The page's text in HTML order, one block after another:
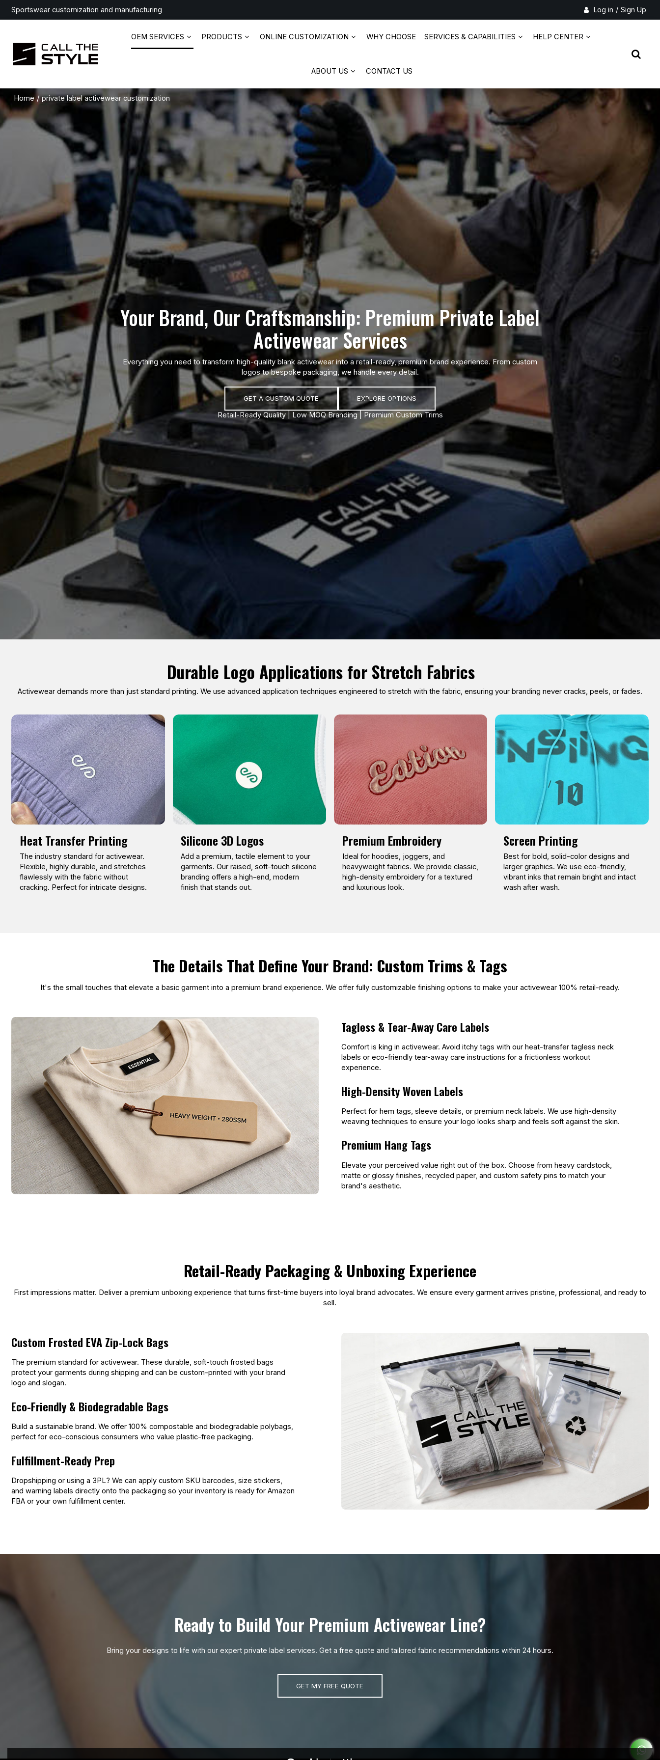
Sportswear customization and manufacturing Log in / Sign Up
OEM SERVICES PRODUCTS ONLINE CUSTOMIZATION WHY CHOOSE SERVICES & CAPABILITIES HELP CENTER
ABOUT US CONTACT US
Home / private label activewear customization
Your Brand, Our Craftsmanship: Premium Private Label
Activewear Services
Everything you need to transform high-quality blank activewear into a retail-ready, premium brand experience. From custom
logos to bespoke packaging, we handle every detail.
GET A CUSTOM QUOTE EXPLORE OPTIONS
Retail-Ready Quality | Low MOQ Branding | Premium Custom Trims
Durable Logo Applications for Stretch Fabrics
Activewear demands more than just standard printing. We use advanced application techniques engineered to stretch with the fabric, ensuring your branding never cracks, peels, or fades.
Heat Transfer Printing
The industry standard for activewear.
Flexible, highly durable, and stretches
flawlessly with the fabric without
cracking. Perfect for intricate designs.
Silicone 3D Logos
Add a premium, tactile element to your
garments. Our raised, soft-touch silicone
branding offers a high-end, modern
finish that stands out.
Premium Embroidery
Ideal for hoodies, joggers, and
heavyweight fabrics. We provide classic,
high-density embroidery for a textured
and luxurious look.
Screen Printing
Best for bold, solid-color designs and
larger graphics. We use eco-friendly,
vibrant inks that remain bright and intact
wash after wash.
The Details That Define Your Brand: Custom Trims & Tags
It's the small touches that elevate a basic garment into a premium brand experience. We offer fully customizable finishing options to make your activewear 100% retail-ready.
Tagless & Tear-Away Care Labels
Comfort is king in activewear. Avoid itchy tags with our heat-transfer tagless neck
labels or eco-friendly tear-away care instructions for a frictionless workout
experience.
High-Density Woven Labels
Perfect for hem tags, sleeve details, or premium neck labels. We use high-density
weaving techniques to ensure your logo looks sharp and feels soft against the skin.
Premium Hang Tags
Elevate your perceived value right out of the box. Choose from heavy cardstock,
matte or glossy finishes, recycled paper, and custom safety pins to match your
brand's aesthetic.
Retail-Ready Packaging & Unboxing Experience
First impressions matter. Deliver a premium unboxing experience that turns first-time buyers into loyal brand advocates. We ensure every garment arrives pristine, professional, and ready to
sell.
Custom Frosted EVA Zip-Lock Bags
The premium standard for activewear. These durable, soft-touch frosted bags
protect your garments during shipping and can be custom-printed with your brand
logo and slogan.
Eco-Friendly & Biodegradable Bags
Build a sustainable brand. We offer 100% compostable and biodegradable polybags,
perfect for eco-conscious consumers who value plastic-free packaging.
Fulfillment-Ready Prep
Dropshipping or using a 3PL? We can apply custom SKU barcodes, size stickers,
and warning labels directly onto the packaging so your inventory is ready for Amazon
FBA or your own fulfillment center.
Ready to Build Your Premium Activewear Line?
Bring your designs to life with our expert private label services. Get a free quote and tailored fabric recommendations within 24 hours.
GET MY FREE QUOTE